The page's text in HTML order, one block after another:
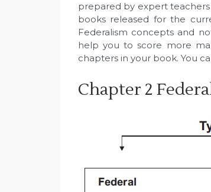
prepared by expert teachers
books released for the
Federalism concepts and
help you to score more
chapters in your book. You
Chapter 2